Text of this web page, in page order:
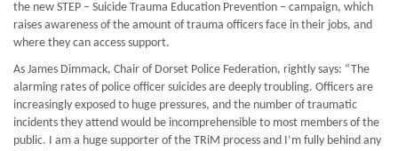
the new STEP – Suicide Trauma Education Prevention – campaign, which
raises awareness of the amount of trauma officers face in their jobs, and
where they can access support.
As James Dimmack, Chair of Dorset Police Federation, rightly says: “The
alarming rates of police officer suicides are deeply troubling. Officers are
increasingly exposed to huge pressures, and the number of traumatic
incidents they attend would be incomprehensible to most members of the
public. I am a huge supporter of the TRiM process and I’m fully behind any